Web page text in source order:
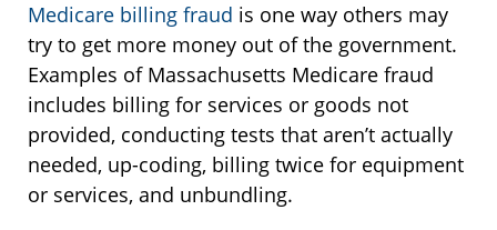
Medicare billing fraud is one way others may
try to get more money out of the government.
Examples of Massachusetts Medicare fraud
includes billing for services or goods not
provided, conducting tests that aren’t actually
needed, up-coding, billing twice for equipment
or services, and unbundling.